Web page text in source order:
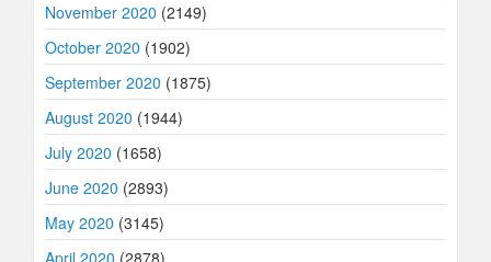
November 2020 (2149)
October 2020 (1902)
September 2020 (1875)
August 2020 (1944)
July 2020 (1658)
June 2020 (2893)
May 2020 (3145)